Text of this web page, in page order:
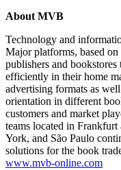
About MVB
Technology and
Major platforms, based on
publishers and
efficiently in their home
advertising formats as
orientation in different
customers and market
teams located in
York, and São Paulo
solutions for the book
www.mvb-online.com